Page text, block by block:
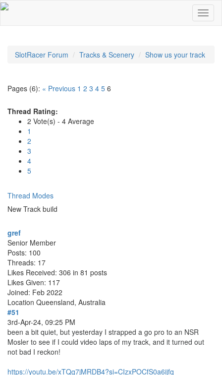
SlotRacer Forum Tracks & Scenery Show us your track
Pages (6): « Previous 1 2 3 4 5 6
Thread Rating:
2 Vote(s) - 4 Average
1
2
3
4
5
Thread Modes
New Track build
gref
Senior Member
Posts: 100
Threads: 17
Likes Received: 306 in 81 posts
Likes Given: 117
Joined: Feb 2022
Location Queensland, Australia
#51
3rd-Apr-24, 09:25 PM
been a bit quiet, but yesterday I strapped a go pro to an NSR
Mosler to see if I could video laps of my track, and it turned out
not bad I reckon!
https://youtu.be/xTQg7jMRDB4?si=CIzxPOCfS0a6ijfq